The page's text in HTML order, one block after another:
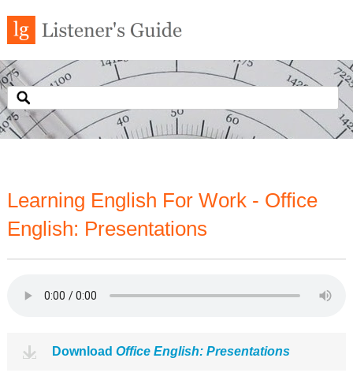
Learning English For Work - Office
English: Presentations
Download Office English: Presentations